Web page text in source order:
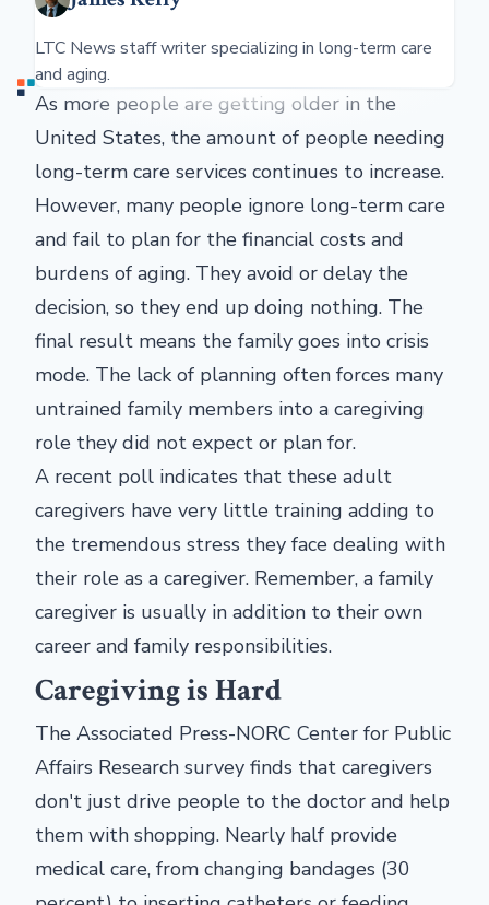
LTC News staff writer specializing in long-term care
and aging.
As more people are getting older in the
United States, the amount of people needing
long-term care services continues to increase.
However, many people ignore long-term care
and fail to plan for the financial costs and
burdens of aging. They avoid or delay the
decision, so they end up doing nothing. The
final result means the family goes into crisis
mode. The lack of planning often forces many
untrained family members into a caregiving
role they did not expect or plan for.
A recent poll indicates that these adult
caregivers have very little training adding to
the tremendous stress they face dealing with
their role as a caregiver. Remember, a family
caregiver is usually in addition to their own
career and family responsibilities.
Caregiving is Hard
The Associated Press-NORC Center for Public
Affairs Research survey finds that caregivers
don't just drive people to the doctor and help
them with shopping. Nearly half provide
medical care, from changing bandages (30